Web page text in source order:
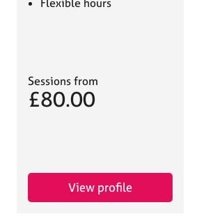
Sessions from
£80.00
View profile